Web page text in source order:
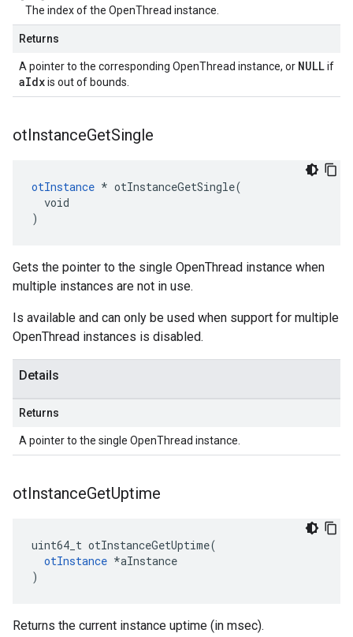
The index of the OpenThread instance.
Returns
A pointer to the corresponding OpenThread instance, or NULLif
aIdxis out of bounds.
otInstanceGetSingle
otInstance * otInstanceGetSingle(
  void
)
Gets the pointer to the single OpenThread instance when
multiple instances are not in use.
Is available and can only be used when support for multiple
OpenThread instances is disabled.
Details
Returns
A pointer to the single OpenThread instance.
otInstanceGetUptime
uint64_t otInstanceGetUptime(
otInstance *aInstance
)
Returns the current instance uptime (in msec).